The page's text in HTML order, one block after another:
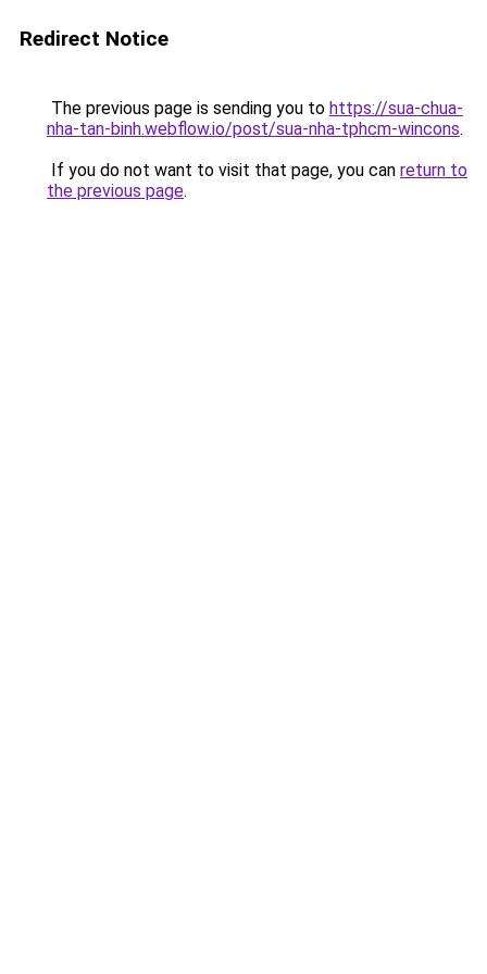
Redirect Notice
The previous page is sending you to https://sua-chua-
nha-tan-binh.webflow.io/post/sua-nha-tphcm-wincons.
If you do not want to visit that page, you can return to
the previous page.